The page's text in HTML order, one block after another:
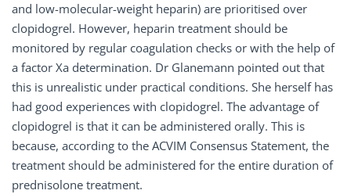
and low-molecular-weight heparin) are prioritised over
clopidogrel. However, heparin treatment should be
monitored by regular coagulation checks or with the help of
a factor Xa determination. Dr Glanemann pointed out that
this is unrealistic under practical conditions. She herself has
had good experiences with clopidogrel. The advantage of
clopidogrel is that it can be administered orally. This is
because, according to the ACVIM Consensus Statement, the
treatment should be administered for the entire duration of
prednisolone treatment.